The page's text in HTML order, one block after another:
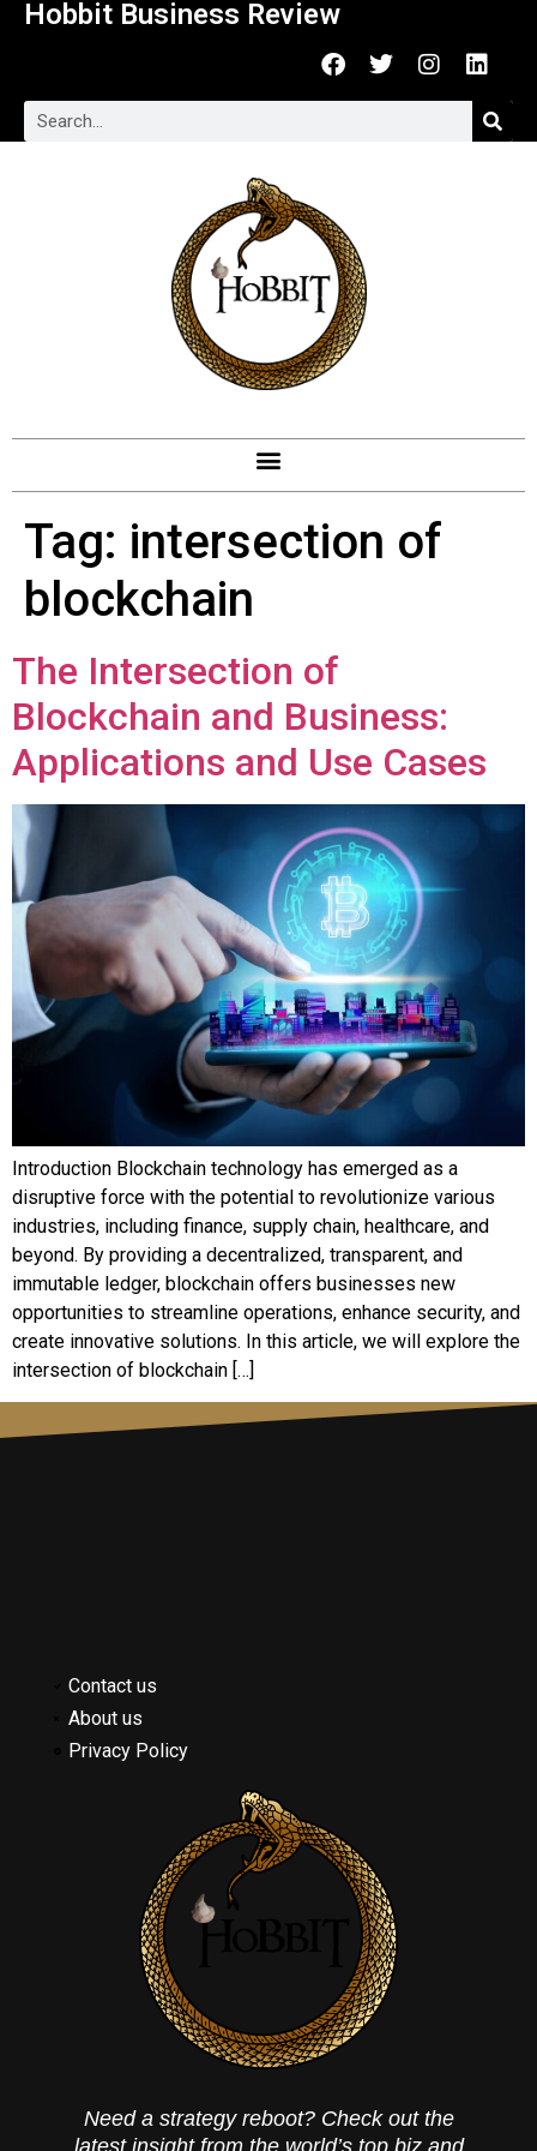
Hobbit Business Review
Tag: intersection of
blockchain
The Intersection of
Blockchain and Business:
Applications and Use Cases
Introduction Blockchain technology has emerged as a
disruptive force with the potential to revolutionize various
industries, including finance, supply chain, healthcare, and
beyond. By providing a decentralized, transparent, and
immutable ledger, blockchain offers businesses new
opportunities to streamline operations, enhance security, and
create innovative solutions. In this article, we will explore the
intersection of blockchain […]
Contact us
About us
Privacy Policy
Need a strategy reboot? Check out the